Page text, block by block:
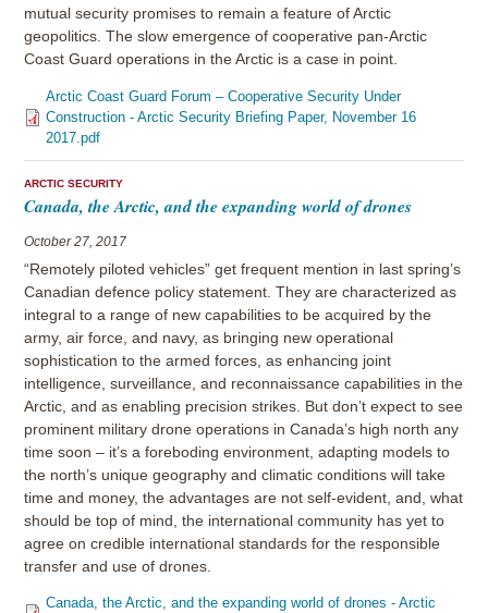
mutual security promises to remain a feature of Arctic
geopolitics. The slow emergence of cooperative pan-Arctic
Coast Guard operations in the Arctic is a case in point.
Arctic Coast Guard Forum – Cooperative Security Under
Construction - Arctic Security Briefing Paper, November 16
2017.pdf
ARCTIC SECURITY
Canada, the Arctic, and the expanding world of drones
October 27, 2017
“Remotely piloted vehicles” get frequent mention in last spring’s
Canadian defence policy statement. They are characterized as
integral to a range of new capabilities to be acquired by the
army, air force, and navy, as bringing new operational
sophistication to the armed forces, as enhancing joint
intelligence, surveillance, and reconnaissance capabilities in the
Arctic, and as enabling precision strikes. But don’t expect to see
prominent military drone operations in Canada’s high north any
time soon – it’s a foreboding environment, adapting models to
the north’s unique geography and climatic conditions will take
time and money, the advantages are not self-evident, and, what
should be top of mind, the international community has yet to
agree on credible international standards for the responsible
transfer and use of drones.
Canada, the Arctic, and the expanding world of drones - Arctic